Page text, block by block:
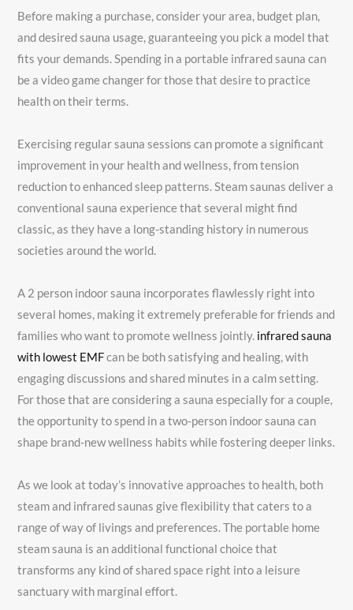
Before making a purchase, consider your area, budget plan,
and desired sauna usage, guaranteeing you pick a model that
fits your demands. Spending in a portable infrared sauna can
be a video game changer for those that desire to practice
health on their terms.
Exercising regular sauna sessions can promote a significant
improvement in your health and wellness, from tension
reduction to enhanced sleep patterns. Steam saunas deliver a
conventional sauna experience that several might find
classic, as they have a long-standing history in numerous
societies around the world.
A 2 person indoor sauna incorporates flawlessly right into
several homes, making it extremely preferable for friends and
families who want to promote wellness jointly. infrared sauna
with lowest EMFcan be both satisfying and healing, with
engaging discussions and shared minutes in a calm setting.
For those that are considering a sauna especially for a couple,
the opportunity to spend in a two-person indoor sauna can
shape brand-new wellness habits while fostering deeper links.
As we look at today’s innovative approaches to health, both
steam and infrared saunas give flexibility that caters to a
range of way of livings and preferences. The portable home
steam sauna is an additional functional choice that
transforms any kind of shared space right into a leisure
sanctuary with marginal effort.